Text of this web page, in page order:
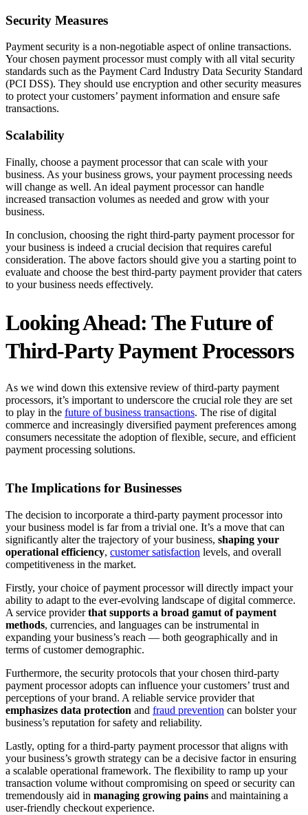
Security Measures
Payment security is a non-negotiable aspect of online transactions.
Your chosen payment processor must comply with all vital security
standards such as the Payment Card Industry Data Security Standard
(PCI DSS). They should use encryption and other security measures
to protect your customers’ payment information and ensure safe
transactions.
Scalability
Finally, choose a payment processor that can scale with your
business. As your business grows, your payment processing needs
will change as well. An ideal payment processor can handle
increased transaction volumes as needed and grow with your
business.
In conclusion, choosing the right third-party payment processor for
your business is indeed a crucial decision that requires careful
consideration. The above factors should give you a starting point to
evaluate and choose the best third-party payment provider that caters
to your business needs effectively.
Looking Ahead: The Future of
Third-Party Payment Processors
As we wind down this extensive review of third-party payment
processors, it’s important to underscore the crucial role they are set
to play in the future of business transactions. The rise of digital
commerce and increasingly diversified payment preferences among
consumers necessitate the adoption of flexible, secure, and efficient
payment processing solutions.
The Implications for Businesses
The decision to incorporate a third-party payment processor into
your business model is far from a trivial one. It’s a move that can
significantly alter the trajectory of your business, shaping your
operational efficiency, customer satisfaction levels, and overall
competitiveness in the market.
Firstly, your choice of payment processor will directly impact your
ability to adapt to the ever-evolving landscape of digital commerce.
A service providerthat supports a broad gamut of payment
methods, currencies, and languages can be instrumental in
expanding your business’s reach — both geographically and in
terms of customer demographic.
Furthermore, the security protocols that your chosen third-party
payment processor adopts can influence your customers’ trust and
perceptions of your brand. A reliable service provider that
emphasizes data protection and fraud prevention can bolster your
business’s reputation for safety and reliability.
Lastly, opting for a third-party payment processor that aligns with
your business’s growth strategy can be a decisive factor in ensuring
a scalable operational framework. The flexibility to ramp up your
transaction volume without compromising on speed or security can
tremendously aid in managing growing pains and maintaining a
user-friendly checkout experience.